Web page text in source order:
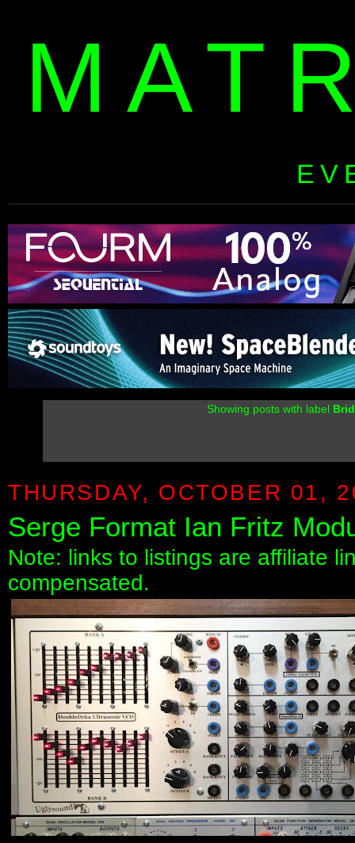
Showing posts with label
THURSDAY, OCTOBER 01,
Serge Format Ian Fritz
Note: links to listings are affiliate
compensated.